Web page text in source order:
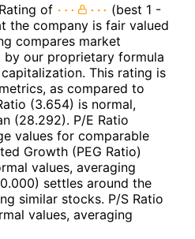
of
(best 1 -
the company is fair valued
compares market
our proprietary formula
This rating is
as compared to
(3.654) is normal,
(28.292). P/E Ratio
values for comparable
Growth (PEG Ratio)
values, averaging
settles around the
similar stocks. P/S Ratio
values, averaging